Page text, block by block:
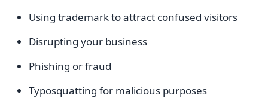
Using trademark to attract confused visitors
Disrupting your business
Phishing or fraud
Typosquatting for malicious purposes